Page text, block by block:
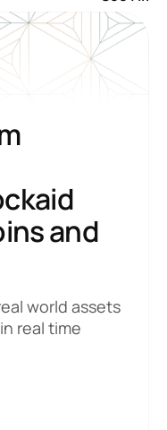
and
world assets
real time